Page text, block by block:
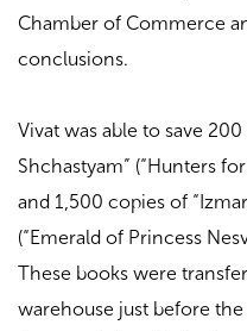
Chamber of Commerce
conclusions.
Vivat was able to save
Shchastyam” (“Hunters
and 1,500 copies of
(“Emerald of Princess
These books were
warehouse just before the